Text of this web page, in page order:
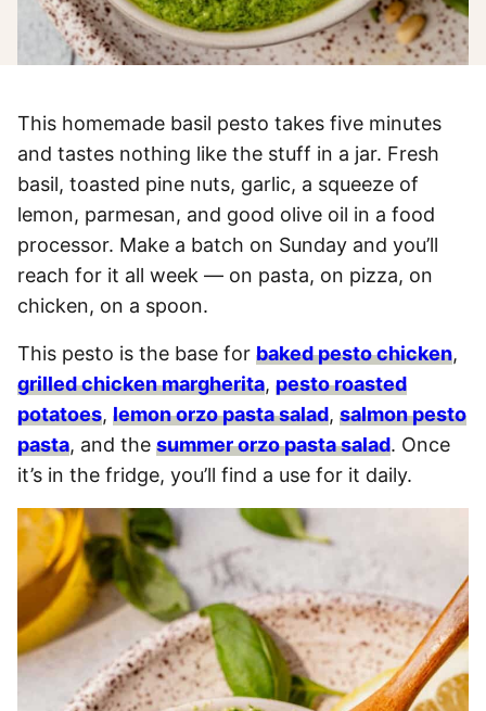
This homemade basil pesto takes five minutes
and tastes nothing like the stuff in a jar. Fresh
basil, toasted pine nuts, garlic, a squeeze of
lemon, parmesan, and good olive oil in a food
processor. Make a batch on Sunday and you’ll
reach for it all week — on pasta, on pizza, on
chicken, on a spoon.
This pesto is the base for baked pesto chicken,
grilled chicken margherita, pesto roasted
potatoes, lemon orzo pasta salad, salmon pesto
pasta, and the summer orzo pasta salad. Once
it’s in the fridge, you’ll find a use for it daily.